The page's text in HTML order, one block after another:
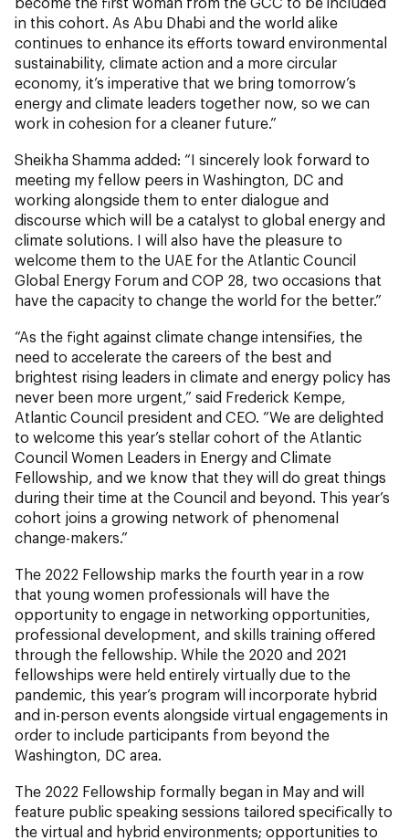
in this cohort. As Abu Dhabi and the world alike
continues to enhance its efforts toward environmental
sustainability, climate action and a more circular
economy, it’s imperative that we bring tomorrow’s
energy and climate leaders together now, so we can
work in cohesion for a cleaner future.”
Sheikha Shamma added: “I sincerely look forward to
meeting my fellow peers in Washington, DC and
working alongside them to enter dialogue and
discourse which will be a catalyst to global energy and
climate solutions. I will also have the pleasure to
welcome them to the UAE for the Atlantic Council
Global Energy Forum and COP 28, two occasions that
have the capacity to change the world for the better.”
“As the fight against climate change intensifies, the
need to accelerate the careers of the best and
brightest rising leaders in climate and energy policy has
never been more urgent,” said Frederick Kempe,
Atlantic Council president and CEO. “We are delighted
to welcome this year’s stellar cohort of the Atlantic
Council Women Leaders in Energy and Climate
Fellowship, and we know that they will do great things
during their time at the Council and beyond. This year’s
cohort joins a growing network of phenomenal
change-makers.”
The 2022 Fellowship marks the fourth year in a row
that young women professionals will have the
opportunity to engage in networking opportunities,
professional development, and skills training offered
through the fellowship. While the 2020 and 2021
fellowships were held entirely virtually due to the
pandemic, this year’s program will incorporate hybrid
and in-person events alongside virtual engagements in
order to include participants from beyond the
Washington, DC area.
The 2022 Fellowship formally began in May and will
feature public speaking sessions tailored specifically to
the virtual and hybrid environments; opportunities to